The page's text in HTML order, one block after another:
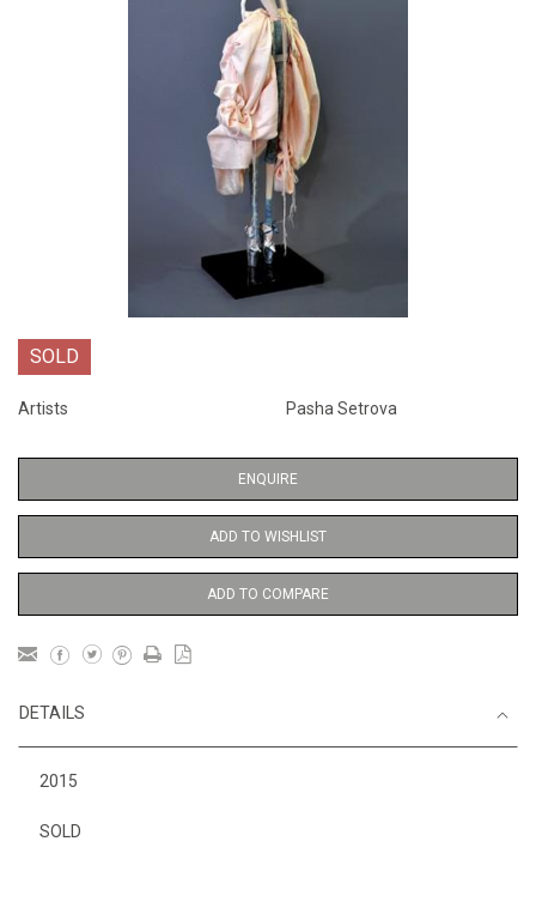
SOLD
Artists Pasha Setrova
ENQUIRE
ADD TO WISHLIST
ADD TO COMPARE
DETAILS
2015
SOLD